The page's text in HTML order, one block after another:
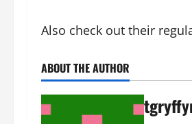
Also check out their
ABOUT THE AUTHOR